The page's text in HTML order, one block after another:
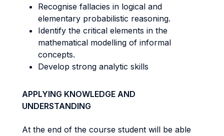
Recognise fallacies in logical and
elementary probabilistic reasoning.
Identify the critical elements in the
mathematical modelling of informal
concepts.
Develop strong analytic skills
APPLYING KNOWLEDGE AND
UNDERSTANDING
At the end of the course student will be able